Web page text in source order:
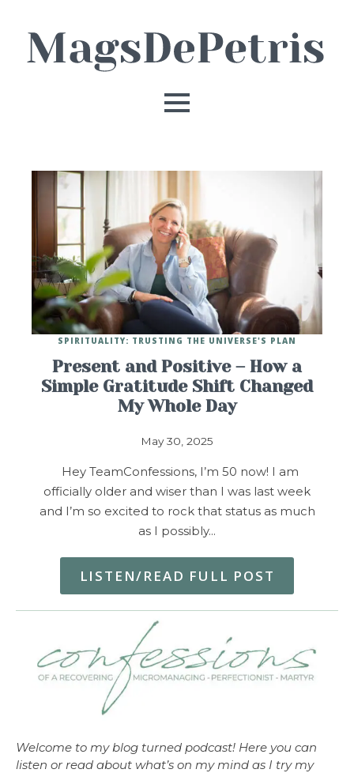
Present and Positive – How a
Simple Gratitude Shift Changed
My Whole Day
May 30, 2025
SPIRITUALITY: TRUSTING THE UNIVERSE'S PLAN
Hey TeamConfessions, I’m 50 now! I am
officially older and wiser than I was last week
and I’m so excited to rock that status as much
as I possibly…
LISTEN/READ FULL POST
Welcome to my blog turned podcast! Here you can
listen or read about what’s on my mind as I try my